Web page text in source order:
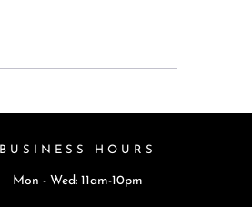
BUSINESS HOURS
Mon - Wed: 11am-10pm